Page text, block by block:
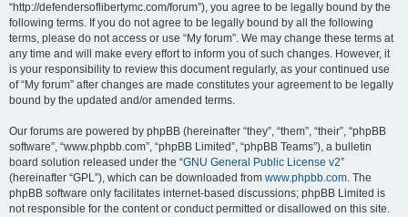
“http://defendersoflibertymc.com/forum”), you agree to be legally bound by the
following terms. If you do not agree to be legally bound by all the following
terms, please do not access or use “My forum”. We may change these terms at
any time and will make every effort to inform you of such changes. However, it
is your responsibility to review this document regularly, as your continued use
of “My forum” after changes are made constitutes your agreement to be legally
bound by the updated and/or amended terms.
Our forums are powered by phpBB (hereinafter “they”, “them”, “their”, “phpBB
software”, “www.phpbb.com”, “phpBB Limited”, “phpBB Teams”), a bulletin
board solution released under the “GNU General Public License v2”
(hereinafter “GPL”), which can be downloaded from www.phpbb.com. The
phpBB software only facilitates internet-based discussions; phpBB Limited is
not responsible for the content or conduct permitted or disallowed on this site.